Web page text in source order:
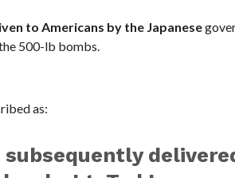
to Americans by the Japanese
500-lb bombs.
as:
subsequently